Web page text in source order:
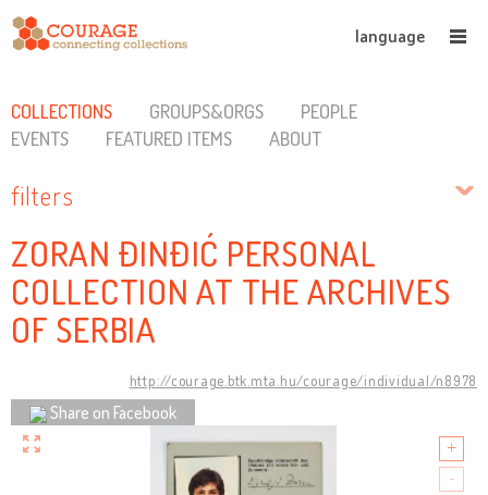
language
COLLECTIONS GROUPS&ORGS
PEOPLE
EVENTS
FEATURED ITEMS ABOUT
filters
ZORAN ĐINĐIĆ PERSONAL
COLLECTION AT THE ARCHIVES
OF SERBIA
http://courage.btk.mta.hu/courage/individual/n8978
Share on Facebook